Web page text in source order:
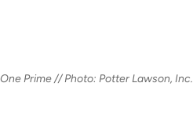
One Prime // Photo: Potter Lawson, Inc.